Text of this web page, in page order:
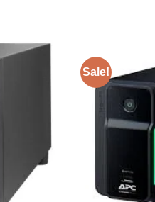
Sale!